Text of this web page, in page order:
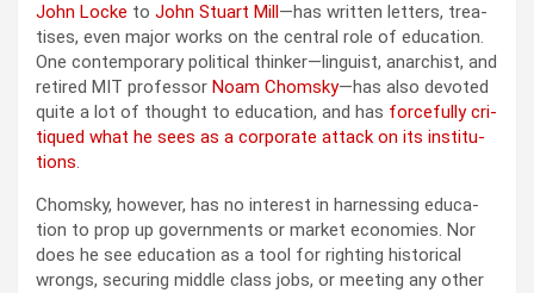
John Locke to John Stu­art Mill—has writ­ten let­ters, trea­
tis­es, even major works on the cen­tral role of edu­ca­tion.
One con­tem­po­rary polit­i­cal thinker—linguist, anar­chist, and
retired MIT pro­fes­sor Noam Chom­sky—has also devot­ed
quite a lot of thought to edu­ca­tion, and has force­ful­ly cri­
tiqued what he sees as a cor­po­rate attack on its insti­tu­
tions.
Chom­sky, how­ev­er, has no inter­est in har­ness­ing edu­ca­
tion to prop up gov­ern­ments or mar­ket economies. Nor
does he see edu­ca­tion as a tool for right­ing his­tor­i­cal
wrongs, secur­ing mid­dle class jobs, or meet­ing any oth­er